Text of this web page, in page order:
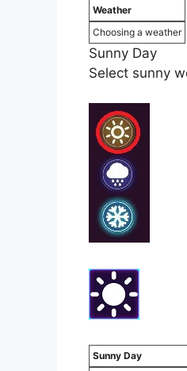
Weather
Choosing a weather
Sunny Day
Select sunny
Sunny Day